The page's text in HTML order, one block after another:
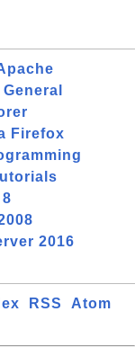
General
Firefox
2016
RSS
Atom